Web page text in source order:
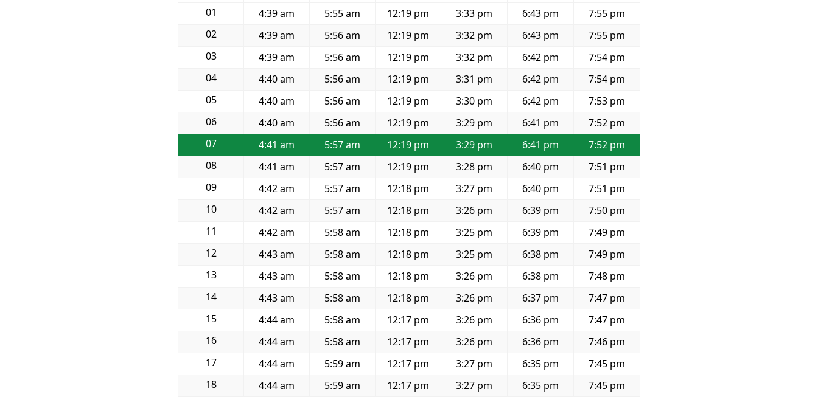
01
4:39 am 5:55 am 12:19 pm 3:33 pm 6:43 pm
7:55 pm
02
4:39 am 5:56 am 12:19 pm 3:32 pm 6:43 pm
7:55 pm
03
4:39 am 5:56 am 12:19 pm 3:32 pm 6:42 pm
7:54 pm
04
4:40 am 5:56 am 12:19 pm 3:31 pm 6:42 pm
7:54 pm
05
4:40 am 5:56 am 12:19 pm 3:30 pm 6:42 pm
7:53 pm
06
4:40 am 5:56 am 12:19 pm 3:29 pm 6:41 pm
7:52 pm
07
4:41 am 5:57 am 12:19 pm 3:29 pm 6:41 pm
7:52 pm
08
4:41 am 5:57 am 12:19 pm 3:28 pm 6:40 pm
7:51 pm
09
4:42 am 5:57 am 12:18 pm 3:27 pm 6:40 pm
7:51 pm
10
4:42 am 5:57 am 12:18 pm 3:26 pm 6:39 pm
7:50 pm
11
4:42 am 5:58 am 12:18 pm 3:25 pm 6:39 pm
7:49 pm
12
4:43 am 5:58 am 12:18 pm 3:25 pm 6:38 pm
7:49 pm
13
4:43 am 5:58 am 12:18 pm 3:26 pm 6:38 pm
7:48 pm
14
4:43 am 5:58 am 12:18 pm 3:26 pm 6:37 pm
7:47 pm
15
4:44 am 5:58 am 12:17 pm 3:26 pm 6:36 pm
7:47 pm
16
4:44 am 5:58 am 12:17 pm 3:26 pm 6:36 pm
7:46 pm
17
4:44 am 5:59 am 12:17 pm 3:27 pm 6:35 pm
7:45 pm
18
4:44 am 5:59 am 12:17 pm 3:27 pm 6:35 pm
7:45 pm